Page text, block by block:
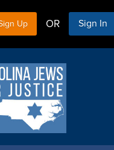
OR Sign In